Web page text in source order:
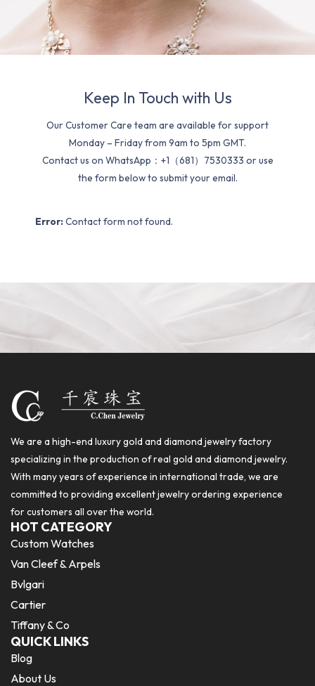
Keep In Touch with Us
Our Customer Care team are available for support
Monday – Friday from 9am to 5pm GMT.
Contact us on WhatsApp：+1（681）7530333 or use
the form below to submit your email.
Error: Contact form not found.
We are a high-end luxury gold and diamond jewelry factory
specializing in the production of real gold and diamond jewelry.
With many years of experience in international trade, we are
committed to providing excellent jewelry ordering experience
for customers all over the world.
HOT CATEGORY
Custom Watches
Van Cleef & Arpels
Bvlgari
Cartier
Tiffany & Co
QUICK LINKS
Blog
About Us